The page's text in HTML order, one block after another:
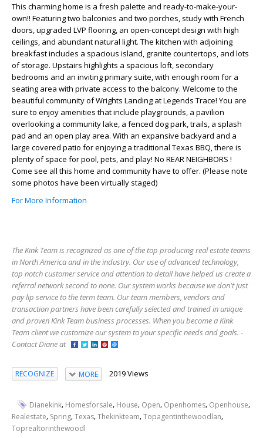
This charming home is a fresh palette and ready-to-make-your-
own!! Featuring two balconies and two porches, study with French
doors, upgraded LVP flooring, an open-concept design with high
ceilings, and abundant natural light. The kitchen with adjoining
breakfast includes a spacious island, granite countertops, and lots
of storage. Upstairs highlights a spacious loft, secondary
bedrooms and an inviting primary suite, with enough room for a
seating area with private access to the balcony. Welcome to the
beautiful community of Wrights Landing at Legends Trace! You are
sure to enjoy amenities that include playgrounds, a pavilion
overlooking a community lake, a fenced dog park, trails, a splash
pad and an open play area. With an expansive backyard and a
large covered patio for enjoying a traditional Texas BBQ, there is
plenty of space for pool, pets, and play! No REAR NEIGHBORS !
Come see all this home and community have to offer. (Please note
some photos have been virtually staged)
For More Information
The Kink Team is recognized as one of the top producing real estate teams
in North America and in the industry. Our use of advanced technology,
top notch customer service and attention to detail have helped us create a
referral network second to none. Our system works because we don't just
pay lip service to the term team. Our team members, vendors and
transaction partners have been carefully selected and trained in unique
and proven Kink Team business processes. When you become a Kink
Team client we customize our system to your specific needs and goals. -
Contact Diane at
RECOGNIZE MORE 2019 Views
Dianekink, Homesforsale, House, Open, Openhomes, Openhouse,
Realestate, Spring,Texas,Thekinkteam,Topagentinthewoodlan,
Toprealtorinthewoodl